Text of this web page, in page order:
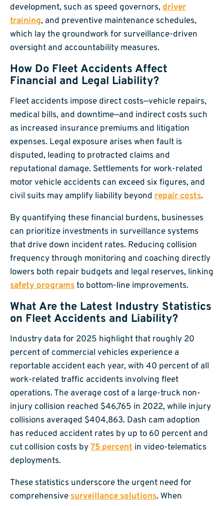
development, such as speed governors,driver
training, and preventive maintenance schedules,
which lay the groundwork for surveillance-driven
oversight and accountability measures.
How Do Fleet Accidents Affect
Financial and Legal Liability?
Fleet accidents impose direct costs—vehicle repairs,
medical bills, and downtime—and indirect costs such
as increased insurance premiums and litigation
expenses. Legal exposure arises when fault is
disputed, leading to protracted claims and
reputational damage. Settlements for work-related
motor vehicle accidents can exceed six figures, and
civil suits may amplify liability beyond repair costs.
By quantifying these financial burdens, businesses
can prioritize investments in surveillance systems
that drive down incident rates. Reducing collision
frequency through monitoring and coaching directly
lowers both repair budgets and legal reserves, linking
safety programsto bottom-line improvements.
What Are the Latest Industry Statistics
on Fleet Accidents and Liability?
Industry data for 2025 highlight that roughly 20
percent of commercial vehicles experience a
reportable accident each year, with 40 percent of all
work-related traffic accidents involving fleet
operations. The average cost of a large-truck non-
injury collision reached $46,765 in 2022, while injury
collisions averaged $404,863. Dash cam adoption
has reduced accident rates by up to 60 percent and
cut collision costs by75 percent in video-telematics
deployments.
These statistics underscore the urgent need for
comprehensivesurveillance solutions. When